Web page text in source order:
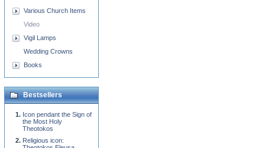
Various Church Items
Video
Vigil Lamps
Wedding Crowns
Books
Bestsellers
Icon pendant the Sign of
the Most Holy
Theotokos
Religious icon: